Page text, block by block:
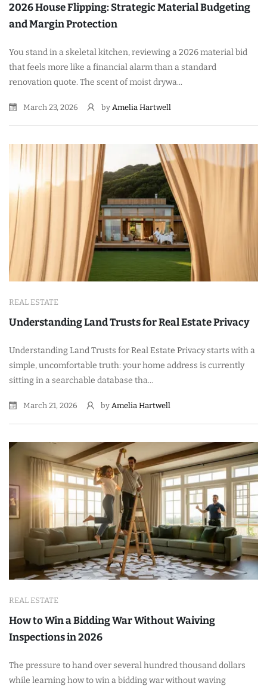
2026 House Flipping: Strategic Material Budgeting
and Margin Protection
You stand in a skeletal kitchen, reviewing a 2026 material bid
that feels more like a financial alarm than a standard
renovation quote. The scent of moist drywa...
March 23, 2026 by Amelia Hartwell
REAL ESTATE
Understanding Land Trusts for Real Estate Privacy
Understanding Land Trusts for Real Estate Privacy starts with a
simple, uncomfortable truth: your home address is currently
sitting in a searchable database tha...
March 21, 2026 by Amelia Hartwell
REAL ESTATE
How to Win a Bidding War Without Waiving
Inspections in 2026
The pressure to hand over several hundred thousand dollars
while learning how to win a bidding war without waving